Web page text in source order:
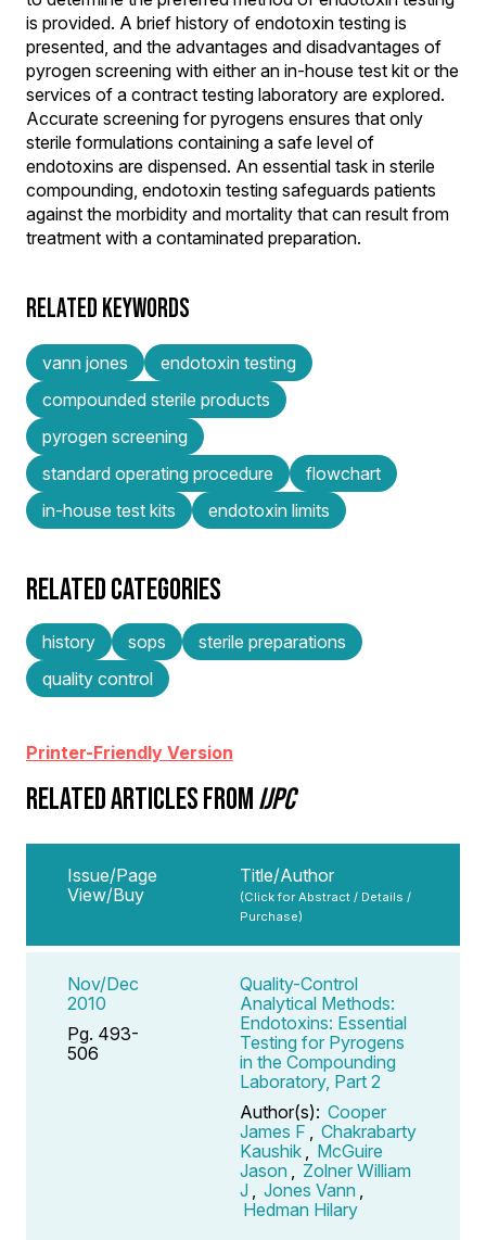
is provided. A brief history of endotoxin testing is
presented, and the advantages and disadvantages of
pyrogen screening with either an in-house test kit or the
services of a contract testing laboratory are explored.
Accurate screening for pyrogens ensures that only
sterile formulations containing a safe level of
endotoxins are dispensed. An essential task in sterile
compounding, endotoxin testing safeguards patients
against the morbidity and mortality that can result from
treatment with a contaminated preparation.
RELATED KEYWORDS
vann jones
endotoxin testing
compounded sterile products
pyrogen screening
standard operating procedure
flowchart
in-house test kits
endotoxin limits
RELATED CATEGORIES
history sops
sterile preparations
quality control
Printer-Friendly Version
RELATED ARTICLES FROMIJPC
Issue/Page
View/Buy
Title/Author
(Click for Abstract / Details /
Purchase)
Nov/Dec
2010
Pg. 493-
506
Quality-Control
Analytical Methods:
Endotoxins: Essential
Testing for Pyrogens
in the Compounding
Laboratory, Part 2
Author(s): Cooper
James F
Chakrabarty
Kaushik
McGuire
Jason
Zolner William
J
Jones Vann
Hedman Hilary